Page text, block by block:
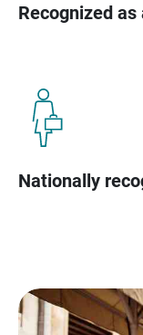
Recognized
Nationally